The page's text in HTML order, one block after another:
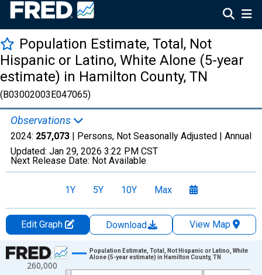
Population Estimate, Total, Not
Hispanic or Latino, White Alone (5-year
estimate) in Hamilton County, TN
(B03002003E047065)
Observations
2024: 257,073 | Persons, Not Seasonally Adjusted | Annual
Updated: Jan 29, 2026 3:22 PM CST
Next Release Date: Not Available
1Y 5Y 10Y Max
Edit Graph Download
View Map
Chart
Line chart with 16 data points.
260,000
Population Estimate, Total, Not Hispanic or Latino, White
Alone (5-year estimate) in Hamilton County, TN